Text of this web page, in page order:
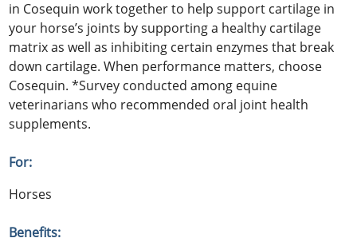
in Cosequin work together to help support cartilage in
your horse’s joints by supporting a healthy cartilage
matrix as well as inhibiting certain enzymes that break
down cartilage. When performance matters, choose
Cosequin. *Survey conducted among equine
veterinarians who recommended oral joint health
supplements.
For:
Horses
Benefits: